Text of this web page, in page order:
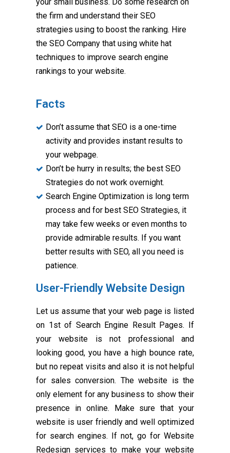
your small business. Do some research on
the firm and understand their SEO
strategies using to boost the ranking. Hire
the SEO Company that using white hat
techniques to improve search engine
rankings to your website.
Facts
Don’t assume that SEO is a one-time
activity and provides instant results to
your webpage.
Don’t be hurry in results; the best SEO
Strategies do not work overnight.
Search Engine Optimization is long term
process and for best SEO Strategies, it
may take few weeks or even months to
provide admirable results. If you want
better results with SEO, all you need is
patience.
User-Friendly Website Design
Let us assume that your web page is listed
on 1st of Search Engine Result Pages. If
your website is not professional and
looking good, you have a high bounce rate,
but no repeat visits and also it is not helpful
for sales conversion. The website is the
only element for any business to show their
presence in online. Make sure that your
website is user friendly and well optimized
for search engines. If not, go for Website
Redesign services to make your website